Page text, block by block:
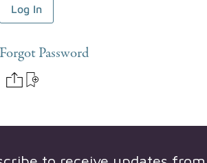
Forgot Password